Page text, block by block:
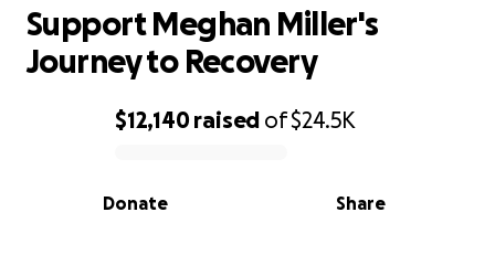
0% complete
$12,140raised of$24.5K
Share
Donate
Support Meghan Miller's
Journey to Recovery